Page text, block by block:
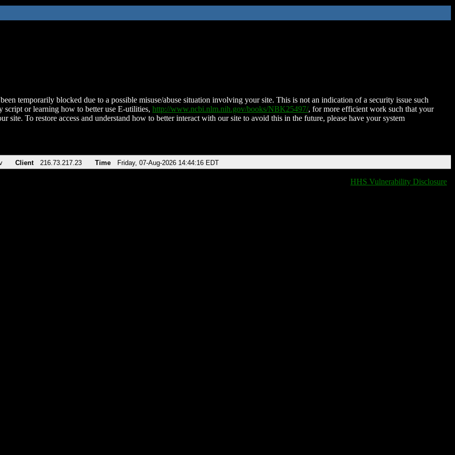
temporarily blocked due to a possible misuse/abuse situation involving your site. This is not an indication of a security issue such
script or learning how to better use E-utilities, http://www.ncbi.nlm.nih.gov/books/NBK25497/, for more efficient work such that your
site. To restore access and understand how to better interact with our site to avoid this in the future, please have your system
Client 216.73.217.23 Time Friday, 07-Aug-2026 14:44:16 EDT
HHS Vulnerability Disclosure